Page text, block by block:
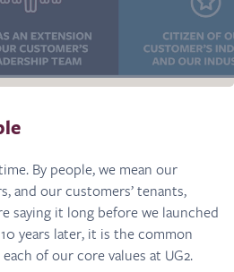
By people, we mean our
and our customers’ tenants,
saying it long before we launched
years later, it is the common
of our core values at UG2.